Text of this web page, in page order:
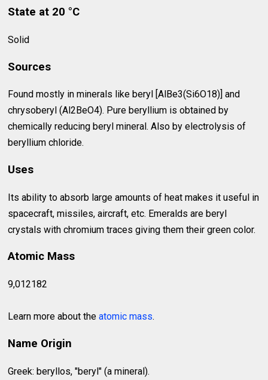
State at 20 °C
Solid
Sources
Found mostly in minerals like beryl [AlBe3(Si6O18)] and
chrysoberyl (Al2BeO4). Pure beryllium is obtained by
chemically reducing beryl mineral. Also by electrolysis of
beryllium chloride.
Uses
Its ability to absorb large amounts of heat makes it useful in
spacecraft, missiles, aircraft, etc. Emeralds are beryl
crystals with chromium traces giving them their green color.
Atomic Mass
9,012182
Learn more about theatomic mass.
Name Origin
Greek: beryllos, "beryl" (a mineral).